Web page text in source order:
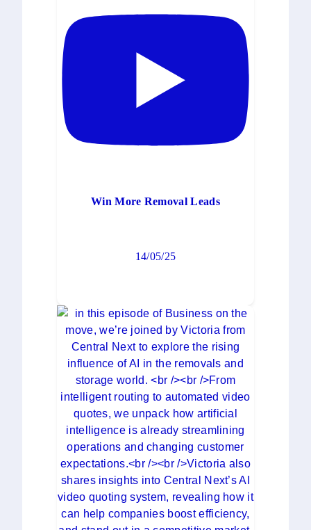
Win More Removal Leads
14/05/25